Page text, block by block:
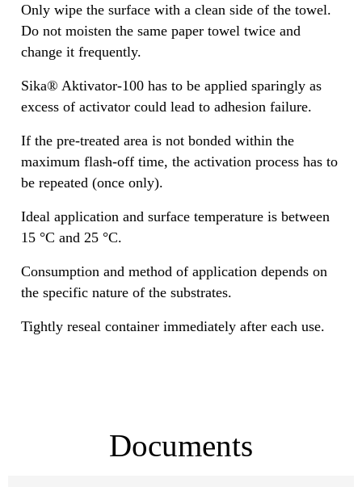
Only wipe the surface with a clean side of the towel.
Do not moisten the same paper towel twice and
change it frequently.
Sika® Aktivator-100 has to be applied sparingly as
excess of activator could lead to adhesion failure.
If the pre-treated area is not bonded within the
maximum flash-off time, the activation process has to
be repeated (once only).
Ideal application and surface temperature is between
15 °C and 25 °C.
Consumption and method of application depends on
the specific nature of the substrates.
Tightly reseal container immediately after each use.
Documents